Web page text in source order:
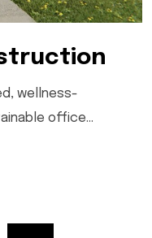
wellness-
office…